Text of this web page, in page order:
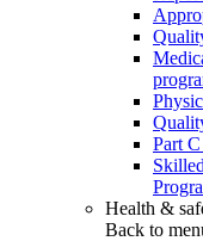
Part
Health &
Back to